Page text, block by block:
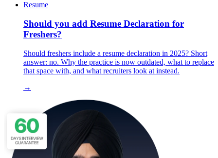
Resume
Should you add Resume Declaration for
Freshers?
Should freshers include a resume declaration in 2025? Short
answer: no. Why the practice is now outdated, what to replace
that space with, and what recruiters look at instead.
→